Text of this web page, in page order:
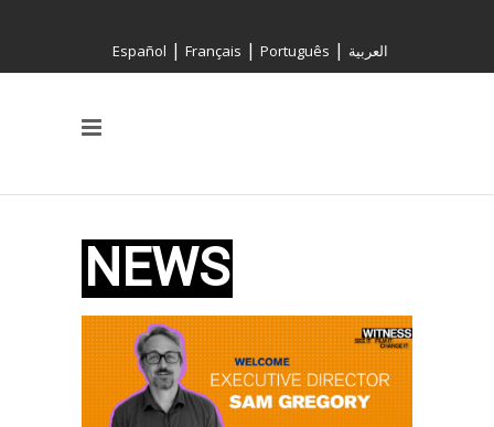
Español | Français | Português | العربية